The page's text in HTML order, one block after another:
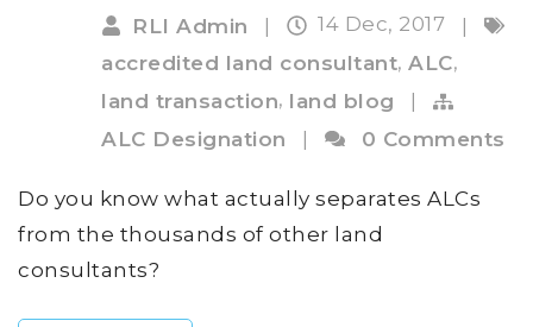
RLI Admin | 14 Dec, 2017
|
accredited land consultant, ALC,
land transaction, land blog
ALC Designation
| 0 Comments
Do you know what actually separates ALCs
from the thousands of other land
consultants?